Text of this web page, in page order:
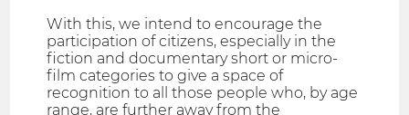
With this, we intend to encourage the
participation of citizens, especially in the
fiction and documentary short or micro-
film categories to give a space of
recognition to all those people who, by age
range, are further away from the